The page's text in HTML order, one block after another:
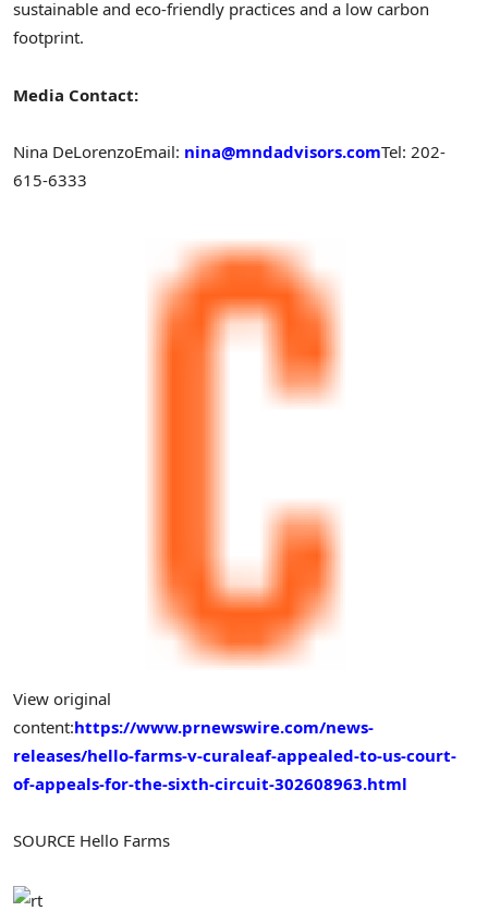
sustainable and eco-friendly practices and a low carbon
footprint.
Media Contact:
Nina DeLorenzoEmail: nina@mndadvisors.comTel: 202-
615-6333
View original
content:https://www.prnewswire.com/news-
releases/hello-farms-v-curaleaf-appealed-to-us-court-
of-appeals-for-the-sixth-circuit-302608963.html
SOURCE Hello Farms